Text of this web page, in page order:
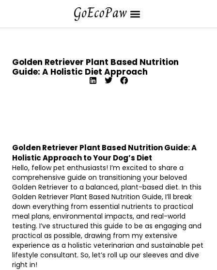
Golden Retriever Plant Based Nutrition
Guide: A Holistic Diet Approach
Golden Retriever Plant Based Nutrition Guide: A
Holistic Approach to Your Dog’s Diet
Hello, fellow pet enthusiasts! I’m excited to share a
comprehensive guide on transitioning your beloved
Golden Retriever to a balanced, plant-based diet. In this
Golden Retriever Plant Based Nutrition Guide, I’ll break
down everything from essential nutrients to practical
meal plans, environmental impacts, and real-world
testing. I’ve structured this guide to be as engaging and
practical as possible, drawing from my extensive
experience as a holistic veterinarian and sustainable pet
lifestyle consultant. So, let’s roll up our sleeves and dive
right in!